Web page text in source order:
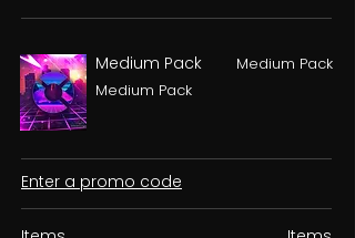
Medium Pack
Medium Pack
Medium Pack
Enter a promo code